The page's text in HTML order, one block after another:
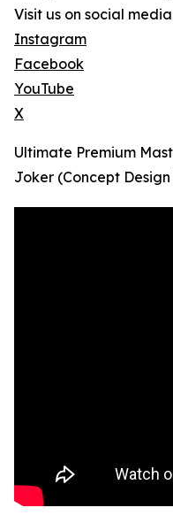
Visit us on social
Instagram
Facebook
YouTube
X
Ultimate Premium
Joker (Concept